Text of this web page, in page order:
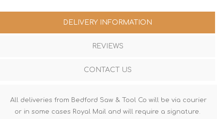
DELIVERY INFORMATION
REVIEWS
CONTACT US
All deliveries from Bedford Saw & Tool Co will be via courier
or in some cases Royal Mail and will require a signature.